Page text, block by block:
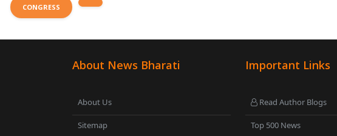
CONGRESS
About News Bharati
About Us
Sitemap
Important Links
Read Author Blogs
Top 500 News